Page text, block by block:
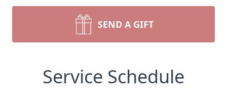
SEND A GIFT
Service Schedule